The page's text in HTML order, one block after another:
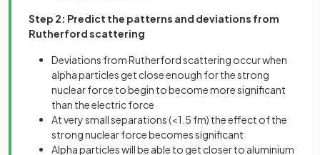
Step 2: Predict the patterns and deviations from
Rutherford scattering
Deviations from Rutherford scattering occur when
alpha particles get close enough for the strong
nuclear force to begin to become more significant
than the electric force
At very small separations (<1.5 fm) the effect of the
strong nuclear force becomes significant
Alpha particles will be able to get closer to aluminium